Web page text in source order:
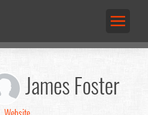
James Foster